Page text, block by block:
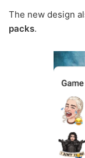
The new design
packs.